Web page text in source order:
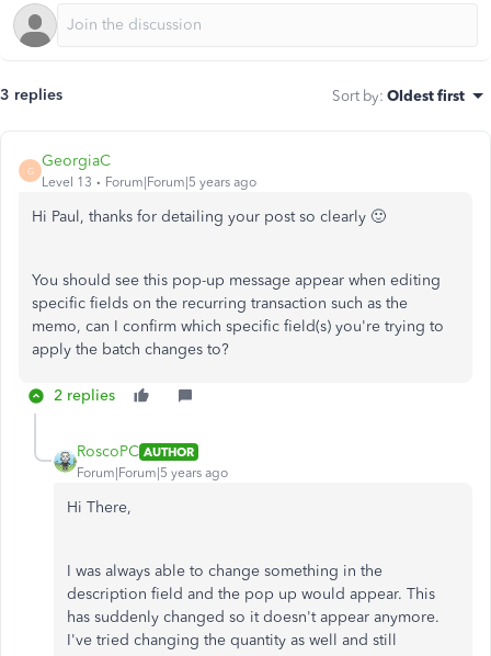
3 replies Sort by: Oldest first
G
GeorgiaC
Level 13 Forum|Forum|5 years ago
Hi Paul, thanks for detailing your post so clearly 🙂
You should see this pop-up message appear when editing
specific fields on the recurring transaction such as the
memo, can I confirm which specific field(s) you're trying to
apply the batch changes to?
2 replies
RoscoPC AUTHOR
Forum|Forum|5 years ago
Hi There,
I was always able to change something in the
description field and the pop up would appear. This
has suddenly changed so it doesn't appear anymore.
I've tried changing the quantity as well and still